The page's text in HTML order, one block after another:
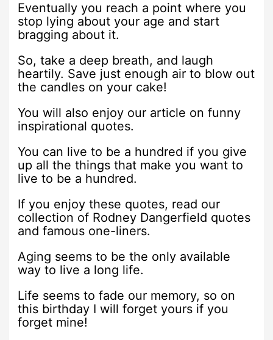
Eventually you reach a point where you
stop lying about your age and start
bragging about it.
So, take a deep breath, and laugh
heartily. Save just enough air to blow out
the candles on your cake!
You will also enjoy our article on funny
inspirational quotes.
You can live to be a hundred if you give
up all the things that make you want to
live to be a hundred.
If you enjoy these quotes, read our
collection of Rodney Dangerfield quotes
and famous one-liners.
Aging seems to be the only available
way to live a long life.
Life seems to fade our memory, so on
this birthday I will forget yours if you
forget mine!